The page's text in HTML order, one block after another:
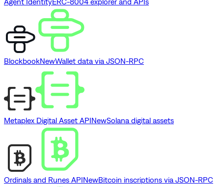
BlockbookNewWallet data via JSON-RPC
Metaplex Digital Asset APINewSolana digital assets
Ordinals and Runes APINewBitcoin inscriptions via JSON-RPC